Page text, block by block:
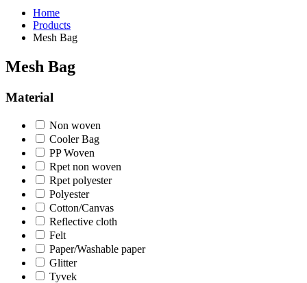
Home
Products
Mesh Bag
Mesh Bag
Material
Non woven
Cooler Bag
PP Woven
Rpet non woven
Rpet polyester
Polyester
Cotton/Canvas
Reflective cloth
Felt
Paper/Washable paper
Glitter
Tyvek